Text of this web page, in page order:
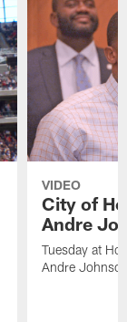
VIDEO
City of
Andre
Tuesday at
Andre